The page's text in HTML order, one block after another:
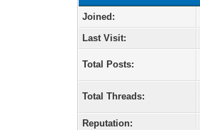
Joined:
Last Visit:
Total Posts:
Total Threads:
Reputation: